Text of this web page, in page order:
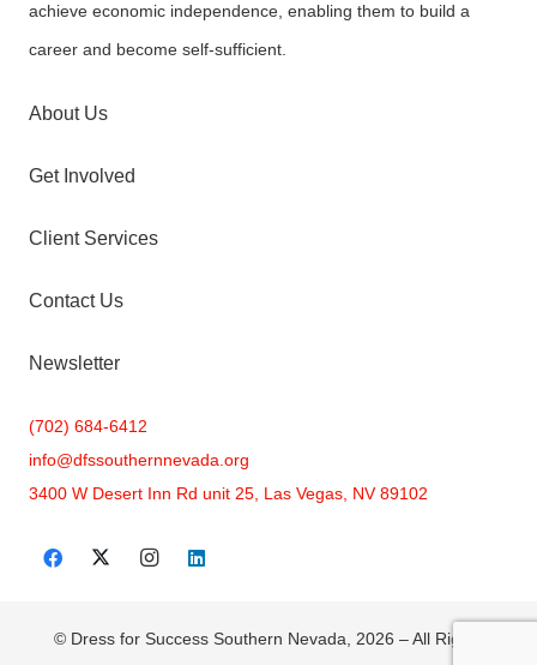
achieve economic independence, enabling them to build a
career and become self-sufficient.
About Us
Get Involved
Client Services
Contact Us
Newsletter
(702) 684-6412
info@dfssouthernnevada.org
3400 W Desert Inn Rd unit 25, Las Vegas, NV 89102
© Dress for Success Southern Nevada, 2026 – All Rights